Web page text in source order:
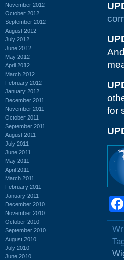
November 2012
October 2012
September 2012
August 2012
July 2012
June 2012
May 2012
April 2012
March 2012
February 2012
January 2012
December 2011
November 2011
October 2011
September 2011
August 2011
July 2011
June 2011
May 2011
April 2011
March 2011
February 2011
January 2011
December 2010
November 2010
October 2010
September 2010
August 2010
July 2010
June 2010
for